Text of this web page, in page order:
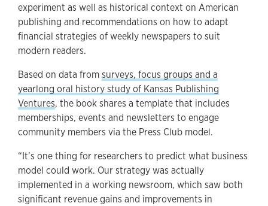
experiment as well as historical context on American
publishing and recommendations on how to adapt
financial strategies of weekly newspapers to suit
modern readers.
Based on data fromsurveys, focus groups and a
yearlong oral history study of Kansas Publishing
Ventures, the book shares a template that includes
memberships, events and newsletters to engage
community members via the Press Club model.
“It’s one thing for researchers to predict what business
model could work. Our strategy was actually
implemented in a working newsroom, which saw both
significant revenue gains and improvements in